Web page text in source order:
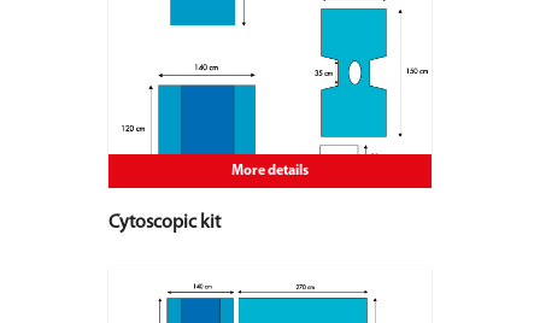
Cytoscopic kit
More details